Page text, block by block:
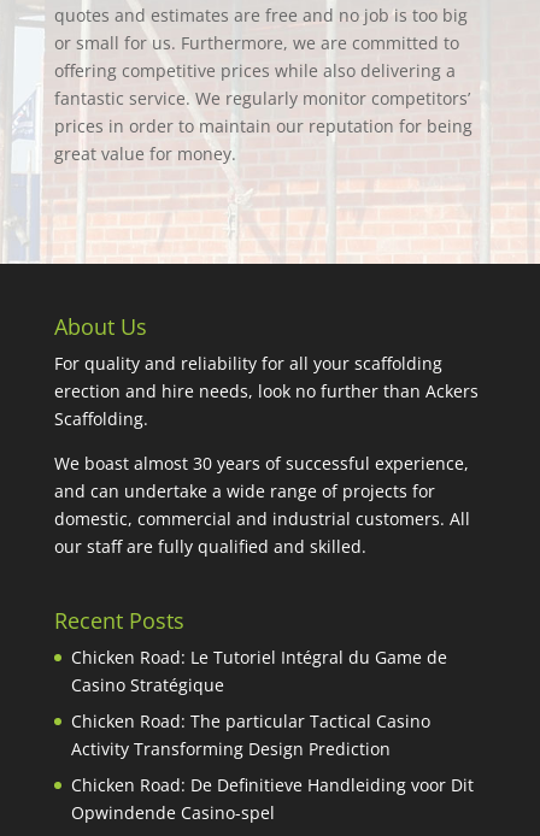
quotes and estimates are free and no job is too big
or small for us. Furthermore, we are committed to
offering competitive prices while also delivering a
fantastic service. We regularly monitor competitors’
prices in order to maintain our reputation for being
great value for money.
About Us
For quality and reliability for all your scaffolding
erection and hire needs, look no further than Ackers
Scaffolding.
We boast almost 30 years of successful experience,
and can undertake a wide range of projects for
domestic, commercial and industrial customers. All
our staff are fully qualified and skilled.
Recent Posts
Chicken Road: Le Tutoriel Intégral du Game de
Casino Stratégique
Chicken Road: The particular Tactical Casino
Activity Transforming Design Prediction
Chicken Road: De Definitieve Handleiding voor Dit
Opwindende Casino-spel